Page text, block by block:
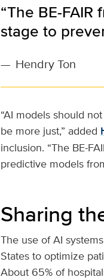
“The BE-
stage to
— Hendry Ton
“AI models should
be more just,” added
inclusion. “The BE-
predictive models
Sharing
The use of AI
States to optimize
About 65% of